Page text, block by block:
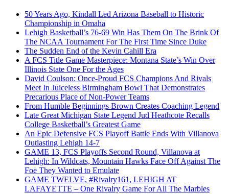
50 Years Ago, Kindall Led Arizona Baseball to Historic
Championship in Omaha
Lehigh Basketball’s 76-69 Win Has Them On The Brink Of
The NCAA Tournament For The First Time Since Duke
The Sudden End of the Kevin Cahill Era
A FCS Title Game Masterpiece: Montana State’s Win Over
Illinois State One For the Ages
David Coulson: Once-Proud FCS Champions And Rivals
Meet In Juiceless Birmingham Bowl That Demonstrates
Precarious Place of Non-Power Teams
From Humble Beginnings Brown Creates Coaching Legend
Late Great Michigan State Legend Jud Heathcote Recalls
College Basketball’s Greatest Game
An Epic Defensive FCS Playoff Battle Ends With Villanova
Outlasting Lehigh 14-7
GAME 13, FCS Playoffs Second Round, Villanova at
Lehigh: In Wildcats, Mountain Hawks Face Off Against The
Foe They Wanted to Emulate
GAME TWELVE, #Rivalry161, LEHIGH AT
LAFAYETTE – One Rivalry Game For All The Marbles